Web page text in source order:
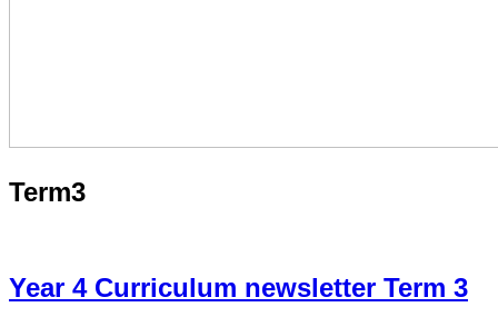
Term3
Year 4 Curriculum newsletter Term 3